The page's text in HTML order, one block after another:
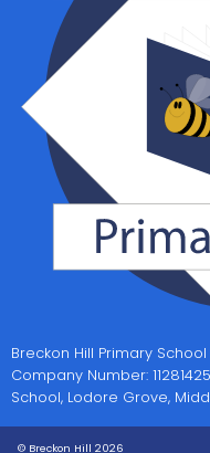
Breckon Hill Primary
Company Number:
School, Lodore Grove,
© Breckon Hill 2026